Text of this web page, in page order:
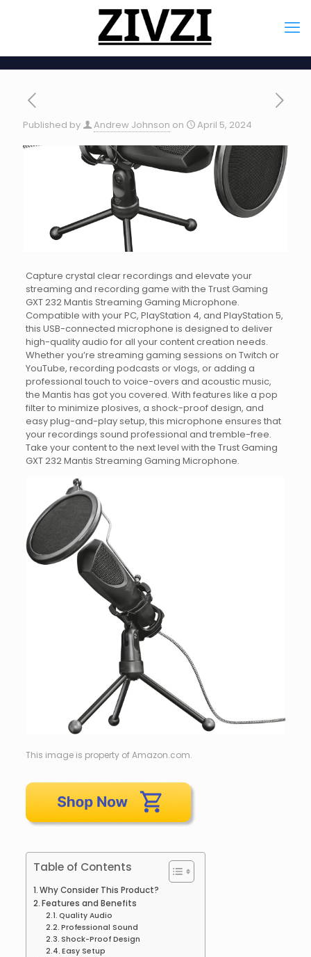
Published by Andrew Johnson on April 5, 2024
Capture crystal clear recordings and elevate your
streaming and recording game with the Trust Gaming
GXT 232 Mantis Streaming Gaming Microphone.
Compatible with your PC, PlayStation 4, and PlayStation 5,
this USB-connected microphone is designed to deliver
high-quality audio for all your content creation needs.
Whether you’re streaming gaming sessions on Twitch or
YouTube, recording podcasts or vlogs, or adding a
professional touch to voice-overs and acoustic music,
the Mantis has got you covered. With features like a pop
filter to minimize plosives, a shock-proof design, and
easy plug-and-play setup, this microphone ensures that
your recordings sound professional and tremble-free.
Take your content to the next level with the Trust Gaming
GXT 232 Mantis Streaming Gaming Microphone.
This image is property of Amazon.com.
Table of Contents
Why Consider This Product?
Features and Benefits
Quality Audio
Professional Sound
Shock-Proof Design
Easy Setup